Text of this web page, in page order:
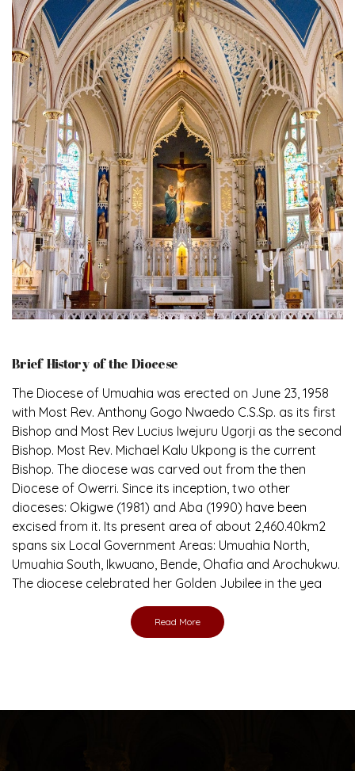
Brief History of the Diocese
The Diocese of Umuahia was erected on June 23, 1958
with Most Rev. Anthony Gogo Nwaedo C.S.Sp. as its first
Bishop and Most Rev Lucius Iwejuru Ugorji as the second
Bishop. Most Rev. Michael Kalu Ukpong is the current
Bishop. The diocese was carved out from the then
Diocese of Owerri. Since its inception, two other
dioceses: Okigwe (1981) and Aba (1990) have been
excised from it. Its present area of about 2,460.40km2
spans six Local Government Areas: Umuahia North,
Umuahia South, Ikwuano, Bende, Ohafia and Arochukwu.
The diocese celebrated her Golden Jubilee in the yea
Read More